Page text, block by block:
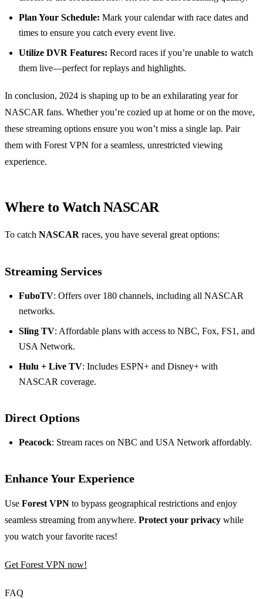
Plan Your Schedule: Mark your calendar with race dates and
times to ensure you catch every event live.
Utilize DVR Features: Record races if you’re unable to watch
them live—perfect for replays and highlights.
In conclusion, 2024 is shaping up to be an exhilarating year for
NASCAR fans. Whether you’re cozied up at home or on the move,
these streaming options ensure you won’t miss a single lap. Pair
them with Forest VPN for a seamless, unrestricted viewing
experience.
Where to Watch NASCAR
To catch NASCAR races, you have several great options:
Streaming Services
FuboTV: Offers over 180 channels, including all NASCAR
networks.
Sling TV: Affordable plans with access to NBC, Fox, FS1, and
USA Network.
Hulu + Live TV: Includes ESPN+ and Disney+ with
NASCAR coverage.
Direct Options
Peacock: Stream races on NBC and USA Network affordably.
Enhance Your Experience
Use Forest VPN to bypass geographical restrictions and enjoy
seamless streaming from anywhere. Protect your privacy while
you watch your favorite races!
Get Forest VPN now!
FAQ